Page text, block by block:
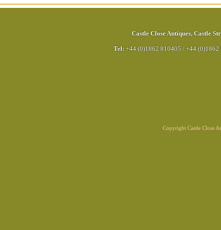
Castle Close Antiques, Castle
Tel: +44 (0)1862 810405 / +44 (0)1862
Copyright Castle Close